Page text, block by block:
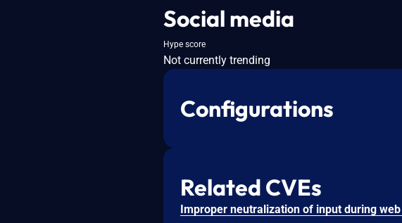
Social media
Hype score
Not currently trending
Configurations
Related CVEs